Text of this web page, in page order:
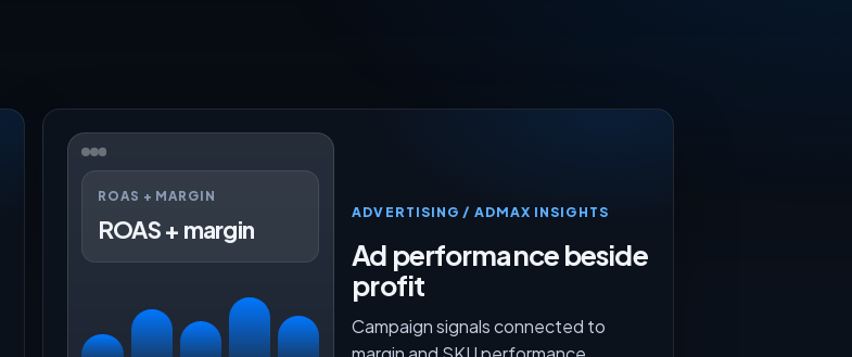
ROAS + MARGIN
ROAS + margin
ADVERTISING / ADMAX INSIGHTS
Ad performance beside
profit
Campaign signals connected to